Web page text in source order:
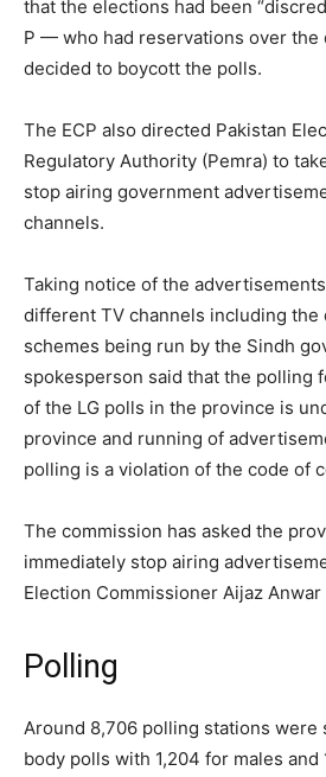
that the elections had been
P — who had reservations over
decided to boycott the polls.
The ECP also directed Pakistan
Regulatory Authority (Pemra) to
stop airing government
channels.
Taking notice of the
different TV channels including the
schemes being run by the Sindh
spokesperson said that the polling
of the LG polls in the province is
province and running of
polling is a violation of the code of
The commission has asked the
immediately stop airing
Election Commissioner Aijaz Anwar
Polling
Around 8,706 polling stations were
body polls with 1,204 for males and